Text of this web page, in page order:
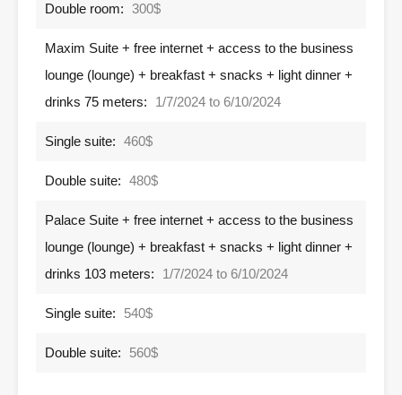
Double room: 300$
Maxim Suite + free internet + access to the business
lounge (lounge) + breakfast + snacks + light dinner +
drinks 75 meters:
1/7/2024 to 6/10/2024
Single suite: 460$
Double suite: 480$
Palace Suite + free internet + access to the business
lounge (lounge) + breakfast + snacks + light dinner +
drinks 103 meters:
1/7/2024 to 6/10/2024
Single suite: 540$
Double suite: 560$